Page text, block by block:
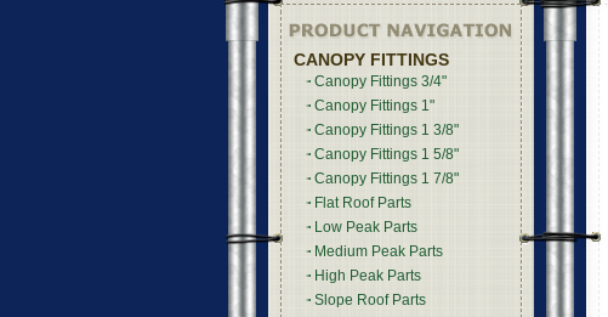
CANOPY FITTINGS
Canopy Fittings 3/4"
Canopy Fittings 1"
Canopy Fittings 1 3/8"
Canopy Fittings 1 5/8"
Canopy Fittings 1 7/8"
Flat Roof Parts
Low Peak Parts
Medium Peak Parts
High Peak Parts
Slope Roof Parts